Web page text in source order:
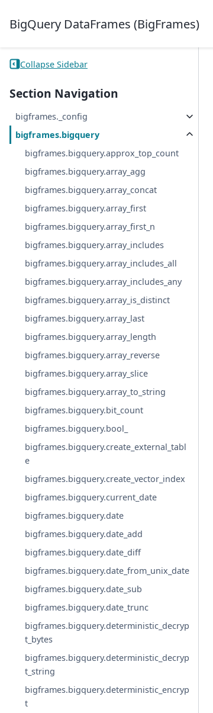
BigQuery DataFrames (BigFrames)
Collapse Sidebar
Section Navigation
bigframes._config
bigframes.bigquery
bigframes.bigquery.approx_top_count
bigframes.bigquery.array_agg
bigframes.bigquery.array_concat
bigframes.bigquery.array_first
bigframes.bigquery.array_first_n
bigframes.bigquery.array_includes
bigframes.bigquery.array_includes_all
bigframes.bigquery.array_includes_any
bigframes.bigquery.array_is_distinct
bigframes.bigquery.array_last
bigframes.bigquery.array_length
bigframes.bigquery.array_reverse
bigframes.bigquery.array_slice
bigframes.bigquery.array_to_string
bigframes.bigquery.bit_count
bigframes.bigquery.bool_
bigframes.bigquery.create_external_tabl
e
bigframes.bigquery.create_vector_index
bigframes.bigquery.current_date
bigframes.bigquery.date
bigframes.bigquery.date_add
bigframes.bigquery.date_diff
bigframes.bigquery.date_from_unix_date
bigframes.bigquery.date_sub
bigframes.bigquery.date_trunc
bigframes.bigquery.deterministic_decryp
t_bytes
bigframes.bigquery.deterministic_decryp
t_string
bigframes.bigquery.deterministic_encryp
t